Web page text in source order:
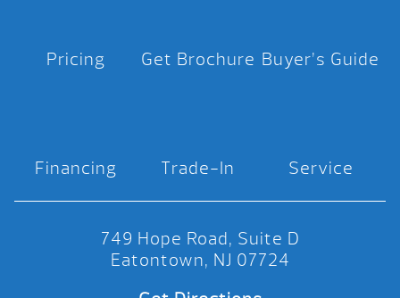
Pricing Get Brochure Buyer’s Guide
Financing Trade-In Service
749 Hope Road, Suite D
Eatontown, NJ 07724